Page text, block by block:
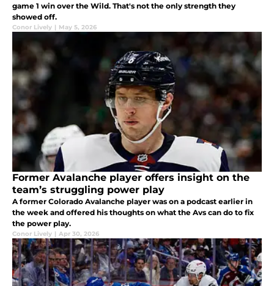
game 1 win over the Wild. That's not the only strength they
showed off.
Conor Lively | May 5, 2026
Former Avalanche player offers insight on the
team’s struggling power play
A former Colorado Avalanche player was on a podcast earlier in
the week and offered his thoughts on what the Avs can do to fix
the power play.
Conor Lively | Apr 30, 2026